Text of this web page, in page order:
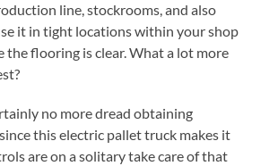
line, stockrooms, and also
it in tight locations within your shop
the flooring is clear. What a lot more
no more dread obtaining
this electric pallet truck makes it
are on a solitary take care of that